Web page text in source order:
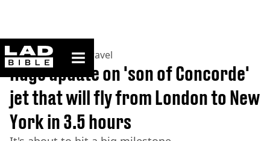
ladbible homepage
Home>Lifestyle> Travel
Huge update on 'son of Concorde'
jet that will fly from London to New
York in 3.5 hours